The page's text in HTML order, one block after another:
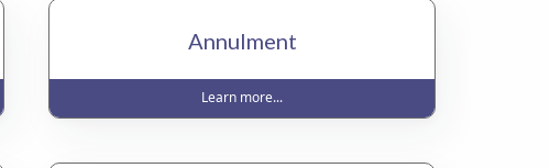
Annulment
Learn more...